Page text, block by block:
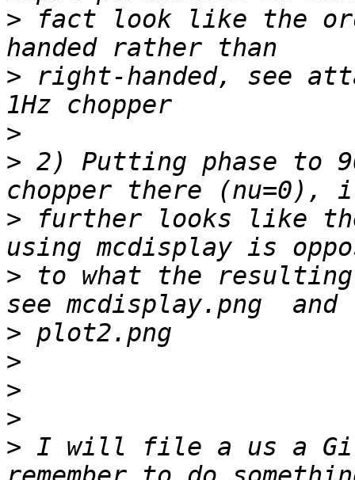
> fact look like the
> right-handed, see
>
> 2) Putting phase to
> further looks like
> to what the
>
>
>
>
> I will file a us a